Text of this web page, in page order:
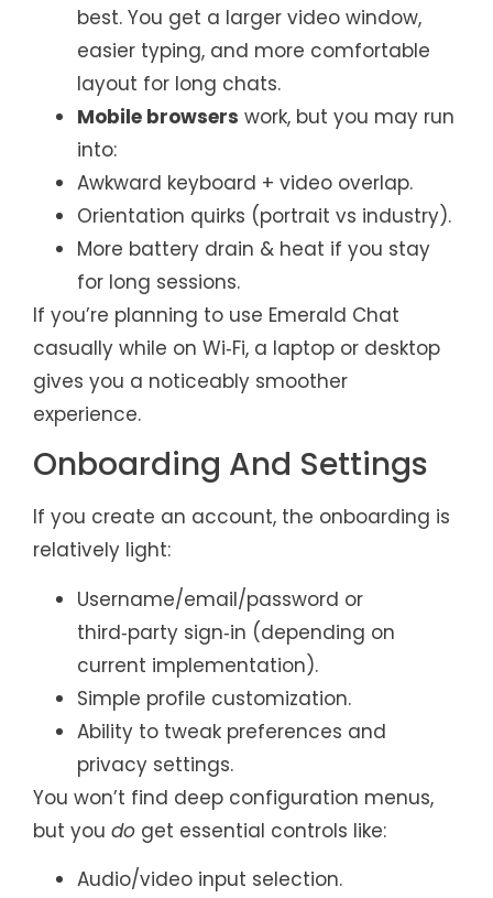
best. You get a larger video window,
easier typing, and more comfortable
layout for long chats.
Mobile browsers work, but you may run
into:
Awkward keyboard + video overlap.
Orientation quirks (portrait vs industry).
More battery drain & heat if you stay
for long sessions.
If you’re planning to use Emerald Chat
casually while on Wi‑Fi, a laptop or desktop
gives you a noticeably smoother
experience.
Onboarding And Settings
If you create an account, the onboarding is
relatively light:
Username/email/password or
third‑party sign‑in (depending on
current implementation).
Simple profile customization.
Ability to tweak preferences and
privacy settings.
You won’t find deep configuration menus,
but you do get essential controls like:
Audio/video input selection.